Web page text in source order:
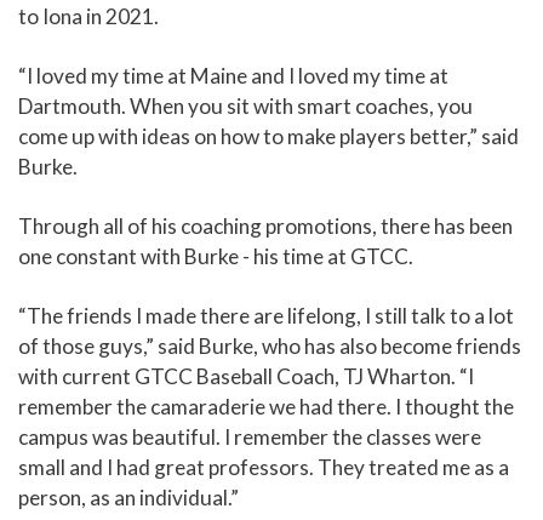
to Iona in 2021.
“I loved my time at Maine and I loved my time at
Dartmouth. When you sit with smart coaches, you
come up with ideas on how to make players better,” said
Burke.
Through all of his coaching promotions, there has been
one constant with Burke - his time at GTCC.
“The friends I made there are lifelong, I still talk to a lot
of those guys,” said Burke, who has also become friends
with current GTCC Baseball Coach, TJ Wharton. “I
remember the camaraderie we had there. I thought the
campus was beautiful. I remember the classes were
small and I had great professors. They treated me as a
person, as an individual.”